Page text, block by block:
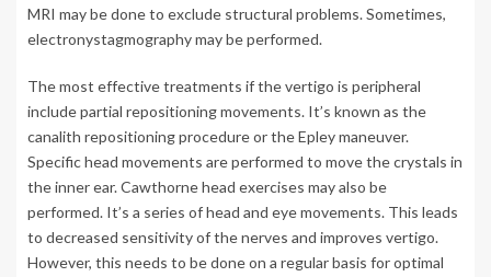
MRI may be done to exclude structural problems. Sometimes,
electronystagmography may be performed.
The most effective treatments if the vertigo is peripheral
include partial repositioning movements. It’s known as the
canalith repositioning procedure or the Epley maneuver.
Specific head movements are performed to move the crystals in
the inner ear. Cawthorne head exercises may also be
performed. It’s a series of head and eye movements. This leads
to decreased sensitivity of the nerves and improves vertigo.
However, this needs to be done on a regular basis for optimal